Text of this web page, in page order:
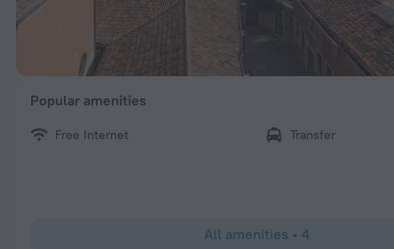
Popular amenities
Free Internet Transfer
All amenities • 4